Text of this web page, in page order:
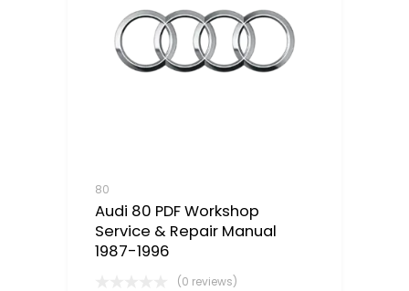
80
Audi 80 PDF Workshop
Service & Repair Manual
1987-1996
(0 reviews)